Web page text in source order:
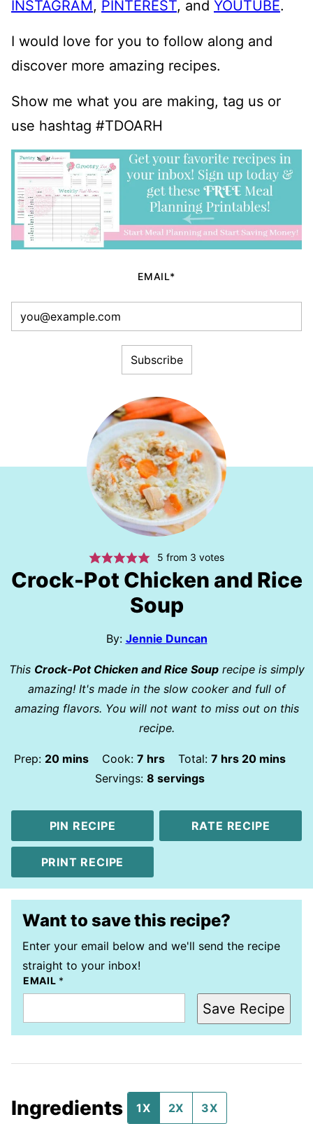
INSTAGRAM, PINTEREST, and YOUTUBE.
I would love for you to follow along and
discover more amazing recipes.
Show me what you are making, tag us or
use hashtag #TDOARH
EMAIL*
5 from 3 votes
Crock-Pot Chicken and Rice
Soup
By: Jennie Duncan
This Crock-Pot Chicken and Rice Souprecipe is simply
amazing! It's made in the slow cooker and full of
amazing flavors. You will not want to miss out on this
recipe.
Prep: 20minutes
mins Cook: 7hours
hrs Total:7 hours
hrs 20minutes
mins
Servings: 8 servings
PIN RECIPE RATE RECIPE
PRINT RECIPE
Want to save this recipe?
Enter your email below and we'll send the recipe
straight to your inbox!
EMAIL *
Save Recipe
Ingredients 1X 2X 3X